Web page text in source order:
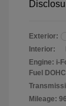
Exterior:
Interior:
Engine: i-
Fuel
Mileage: